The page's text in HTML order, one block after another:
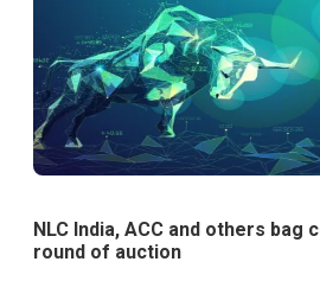
NLC India, ACC and others bag
round of auction